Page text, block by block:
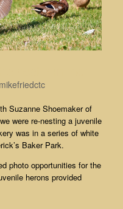
mikefriedctc
Suzanne Shoemaker of
were re-nesting a juvenile
was in a series of white
Baker Park.
photo opportunities for the
herons provided